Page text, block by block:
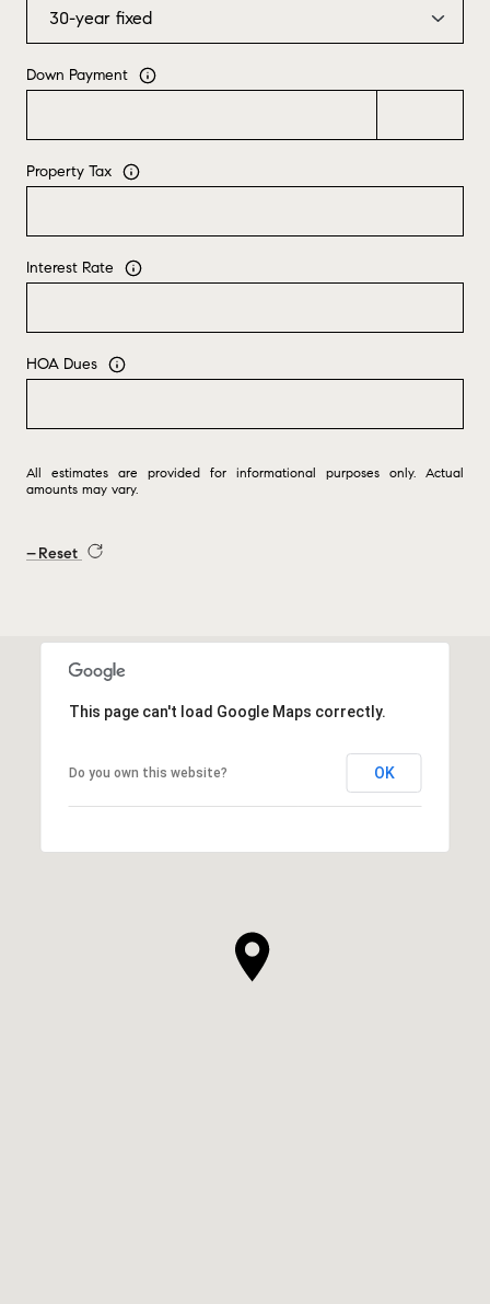
Down Payment
Property Tax
Interest Rate
HOA Dues
All estimates are provided for informational purposes only. Actual
amounts may vary.
Reset
This page can't load Google Maps correctly.
Do you own this website? OK